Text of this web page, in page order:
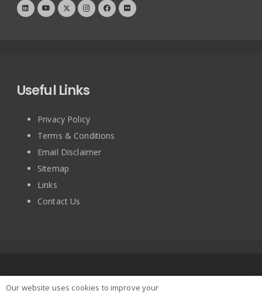
Useful Links
Privacy Policy
Terms & Conditions
Email Disclaimer
Sitemap
Links
Contact Us
Copyright © 2025 BRITISH TURNTABLE CO LIMITED. All
Our website uses cookies to improve your